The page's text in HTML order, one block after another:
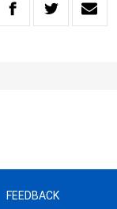
FEEDBACK